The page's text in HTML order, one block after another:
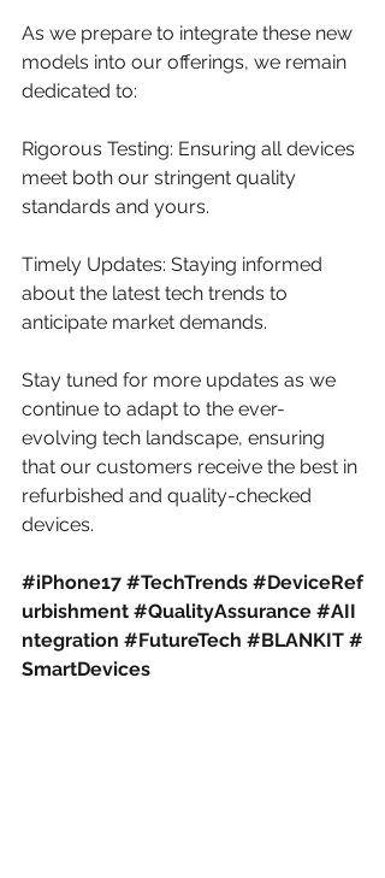
As we prepare to integrate these new
models into our offerings, we remain
dedicated to:
Rigorous Testing: Ensuring all devices
meet both our stringent quality
standards and yours.​
Timely Updates: Staying informed
about the latest tech trends to
anticipate market demands.​
Stay tuned for more updates as we
continue to adapt to the ever-
evolving tech landscape, ensuring
that our customers receive the best in
refurbished and quality-checked
devices.
#iPhone17 #TechTrends #DeviceRef
urbishment #QualityAssurance #AII
ntegration #FutureTech #BLANKIT #
SmartDevices